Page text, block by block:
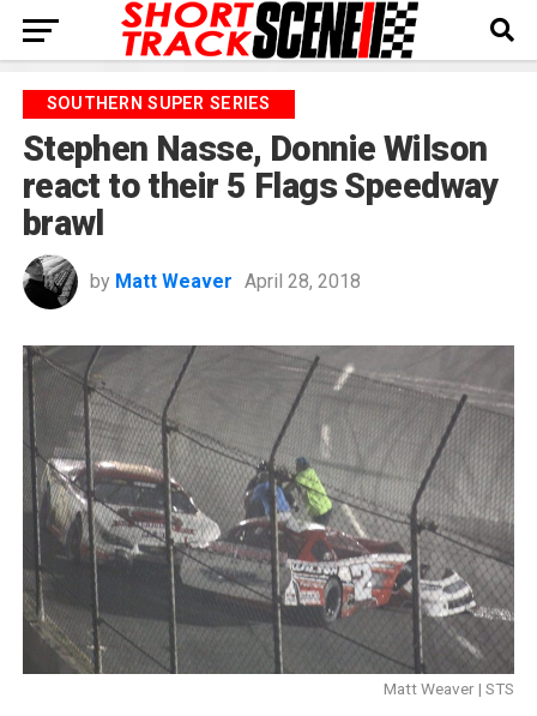
SOUTHERN SUPER SERIES
Stephen Nasse, Donnie Wilson
react to their 5 Flags Speedway
brawl
by Matt Weaver April 28, 2018
Matt Weaver | STS